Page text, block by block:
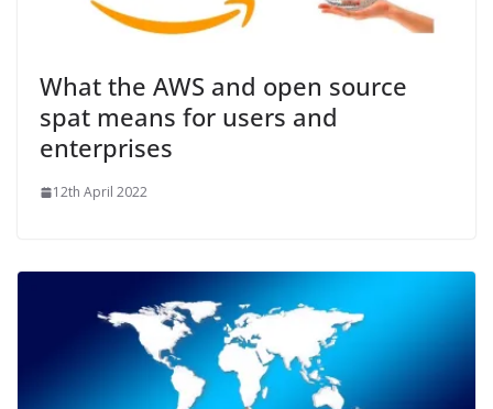
What the AWS and open source
spat means for users and
enterprises
12th April 2022